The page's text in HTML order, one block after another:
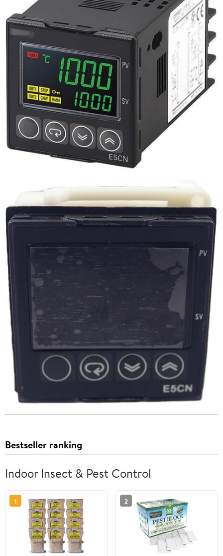
Bestseller ranking
Indoor Insect & Pest Control
1 2